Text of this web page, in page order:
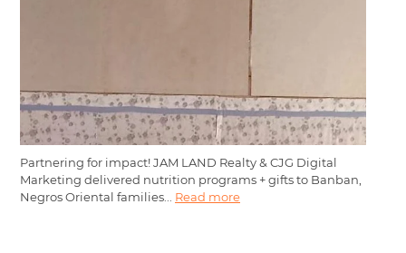
Partnering for impact! JAM LAND Realty & CJG Digital
Marketing delivered nutrition programs + gifts to Banban,
Negros Oriental families... Read more